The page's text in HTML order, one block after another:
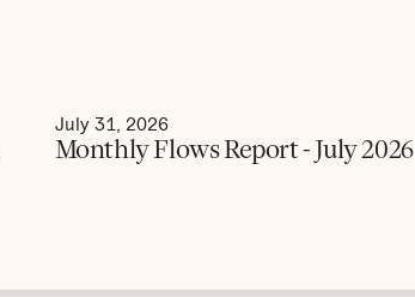
July 31, 2026
Monthly Flows Report - July 2026